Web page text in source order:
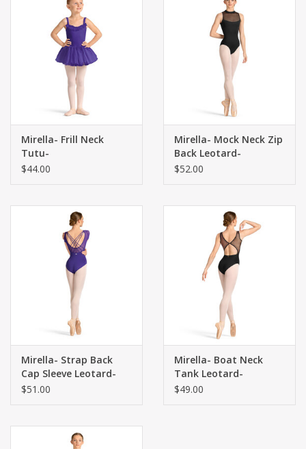
Mirella- Frill Neck
Tutu-
$44.00
Mirella- Mock Neck Zip
Back Leotard-
$52.00
Mirella- Strap Back
Cap Sleeve Leotard-
$51.00
Mirella- Boat Neck
Tank Leotard-
$49.00